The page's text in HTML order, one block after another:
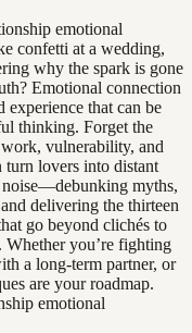
emotional
confetti at a wedding,
why the spark is gone
Emotional connection
experience that can be
thinking. Forget the
vulnerability, and
turn lovers into distant
noise—debunking myths,
delivering the thirteen
go beyond clichés to
Whether you’re fighting
a long-term partner, or
are your roadmap.
emotional